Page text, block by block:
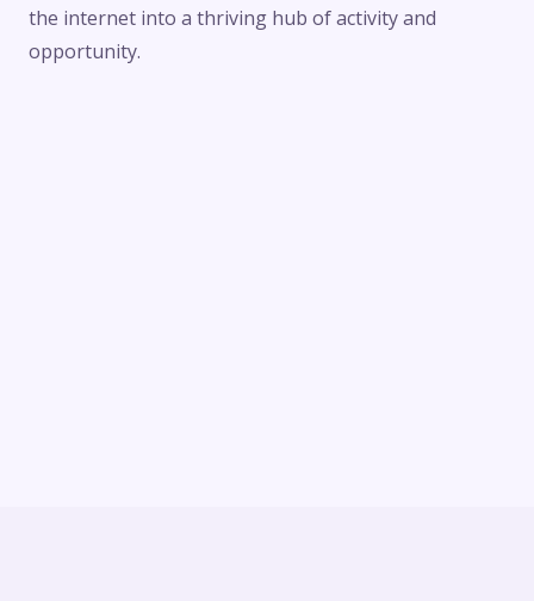
the internet into a thriving hub of activity and
opportunity.